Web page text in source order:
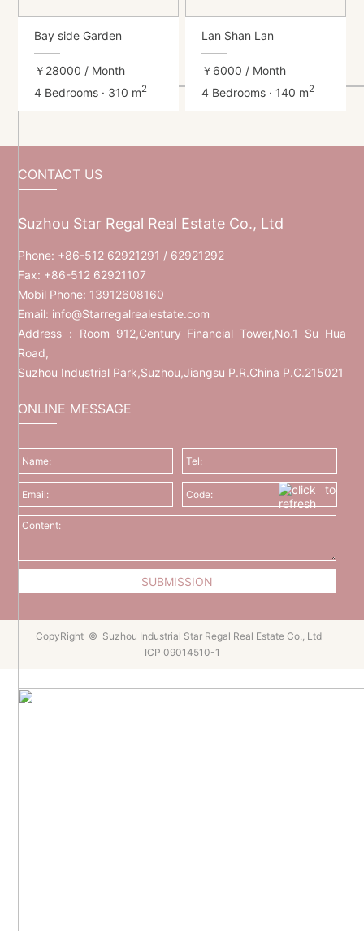
Bay side Garden
￥28000 / Month
4 Bedrooms · 310 m2
Lan Shan Lan
￥6000 / Month
4 Bedrooms · 140 m2
CONTACT US
Suzhou Star Regal Real Estate Co., Ltd
Phone: +86-512 62921291 / 62921292
Fax: +86-512 62921107
Mobil Phone: 13912608160
Email: info@Starregalrealestate.com
Address：Room 912,Century Financial Tower,No.1 Su Hua
Road,
Suzhou Industrial Park,Suzhou,Jiangsu P.R.China P.C.215021
ONLINE MESSAGE
CopyRight © Suzhou Industrial Star Regal Real Estate Co., Ltd
ICP 09014510-1